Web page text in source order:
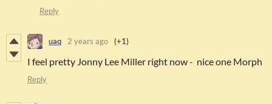
Reply
uaq 2 years ago (+1)
I feel pretty Jonny Lee Miller right now - nice one Morph
Reply